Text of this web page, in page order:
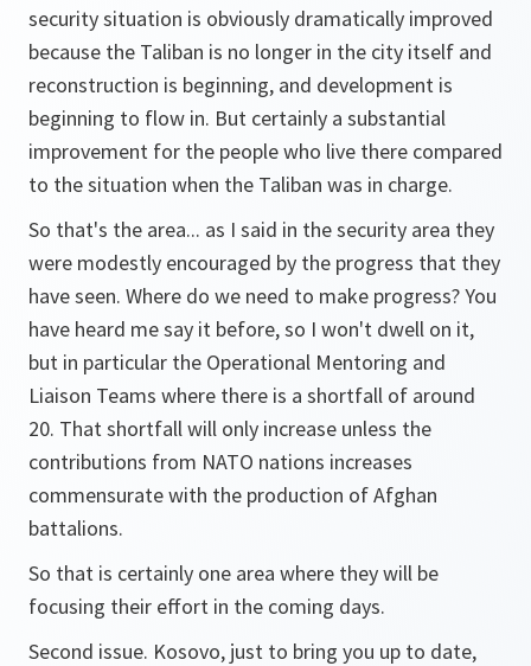
security situation is obviously dramatically improved
because the Taliban is no longer in the city itself and
reconstruction is beginning, and development is
beginning to flow in. But certainly a substantial
improvement for the people who live there compared
to the situation when the Taliban was in charge.
So that's the area... as I said in the security area they
were modestly encouraged by the progress that they
have seen. Where do we need to make progress? You
have heard me say it before, so I won't dwell on it,
but in particular the Operational Mentoring and
Liaison Teams where there is a shortfall of around
20. That shortfall will only increase unless the
contributions from NATO nations increases
commensurate with the production of Afghan
battalions.
So that is certainly one area where they will be
focusing their effort in the coming days.
Second issue. Kosovo, just to bring you up to date,